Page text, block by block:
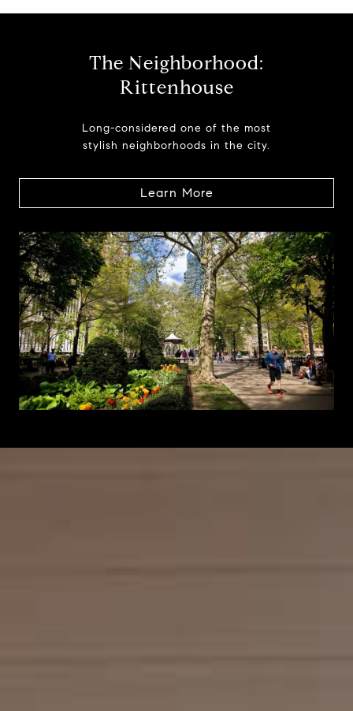
The Neighborhood:
Rittenhouse
Long-considered one of the most
stylish neighborhoods in the city.
Learn More